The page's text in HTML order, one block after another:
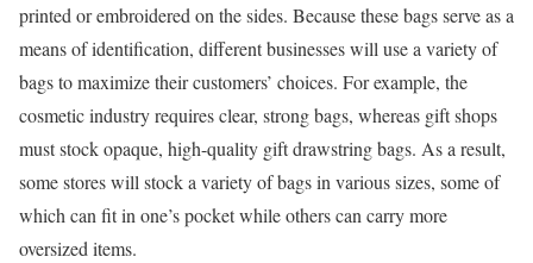
printed or embroidered on the sides. Because these bags serve as a
means of identification, different businesses will use a variety of
bags to maximize their customers’ choices. For example, the
cosmetic industry requires clear, strong bags, whereas gift shops
must stock opaque, high-quality gift drawstring bags. As a result,
some stores will stock a variety of bags in various sizes, some of
which can fit in one’s pocket while others can carry more
oversized items.